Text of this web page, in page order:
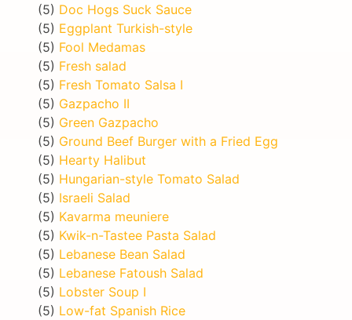
(5) Doc Hogs Suck Sauce
(5) Eggplant Turkish-style
(5) Fool Medamas
(5) Fresh salad
(5) Fresh Tomato Salsa I
(5) Gazpacho II
(5) Green Gazpacho
(5) Ground Beef Burger with a Fried Egg
(5) Hearty Halibut
(5) Hungarian-style Tomato Salad
(5) Israeli Salad
(5) Kavarma meuniere
(5) Kwik-n-Tastee Pasta Salad
(5) Lebanese Bean Salad
(5) Lebanese Fatoush Salad
(5) Lobster Soup I
(5) Low-fat Spanish Rice